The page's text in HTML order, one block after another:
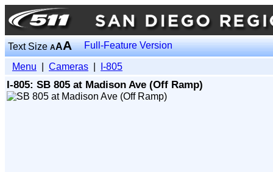
Text SizeAAA Full-Feature Version
Menu Cameras I-805
I-805: SB 805 at Madison Ave (Off Ramp)